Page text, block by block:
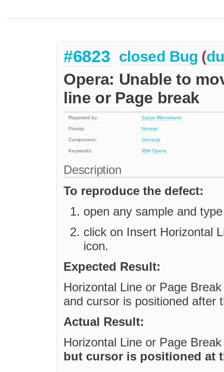
#6823 closed Bug (
Opera: Unable to
line or Page break
Reported by:
Satya Minnekanti
Priority:
Normal
Component:
General
Keywords:
IBM Opera
Description
To reproduce the defect:
open any sample and
click on Insert Horizontal
icon.
Expected Result:
Horizontal Line or Page
and cursor is positioned after
Actual Result:
Horizontal Line or Page
but cursor is positioned at